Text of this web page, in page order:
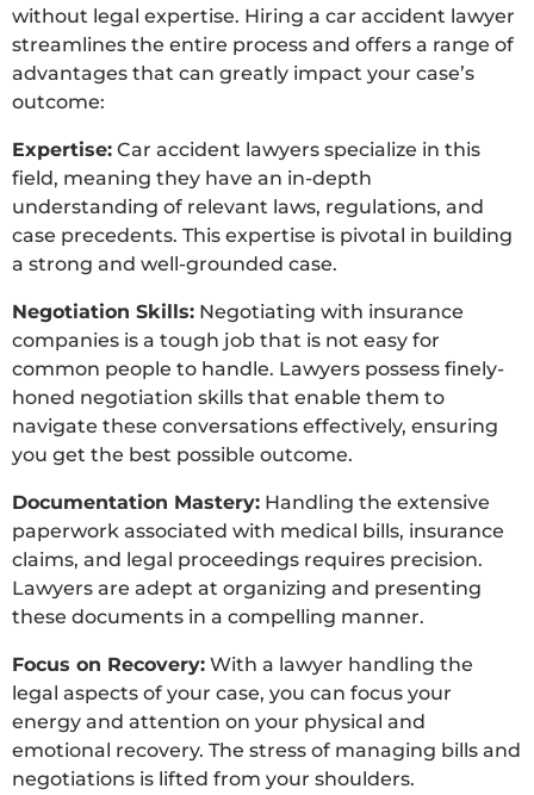
without legal expertise. Hiring a car accident lawyer
streamlines the entire process and offers a range of
advantages that can greatly impact your case’s
outcome:
Expertise: Car accident lawyers specialize in this
field, meaning they have an in-depth
understanding of relevant laws, regulations, and
case precedents. This expertise is pivotal in building
a strong and well-grounded case.
Negotiation Skills: Negotiating with insurance
companies is a tough job that is not easy for
common people to handle. Lawyers possess finely-
honed negotiation skills that enable them to
navigate these conversations effectively, ensuring
you get the best possible outcome.
Documentation Mastery: Handling the extensive
paperwork associated with medical bills, insurance
claims, and legal proceedings requires precision.
Lawyers are adept at organizing and presenting
these documents in a compelling manner.
Focus on Recovery: With a lawyer handling the
legal aspects of your case, you can focus your
energy and attention on your physical and
emotional recovery. The stress of managing bills and
negotiations is lifted from your shoulders.